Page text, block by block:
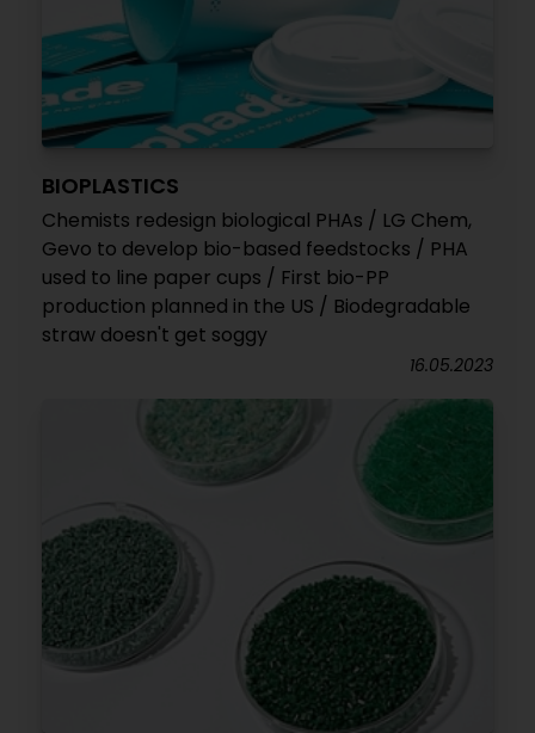
BIOPLASTICS
Chemists redesign biological PHAs / LG Chem,
Gevo to develop bio-based feedstocks / PHA
used to line paper cups / First bio-PP
production planned in the US / Biodegradable
straw doesn't get soggy
16.05.2023